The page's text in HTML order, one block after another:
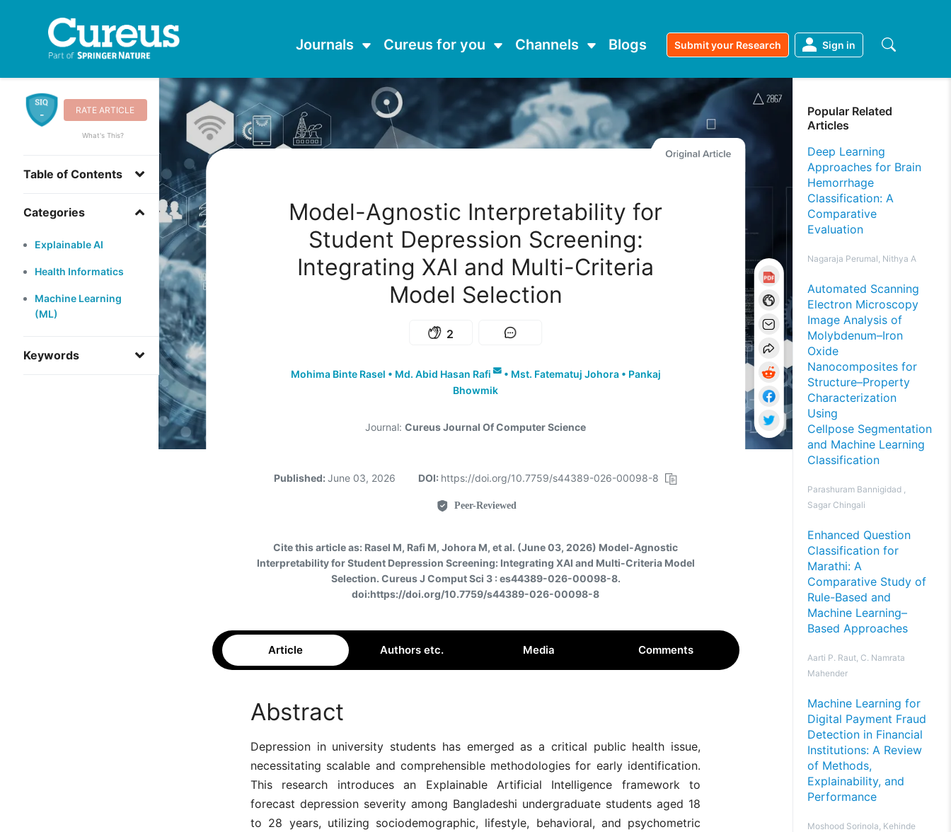
Journals Cureus for you Channels Blogs Submit your Research Sign in
- RATE ARTICLE
What's This?
Table of Contents
Categories
Explainable AI
Health Informatics
Machine Learning
(ML)
Keywords
Model-Agnostic Interpretability for
Student Depression Screening:
Integrating XAI and Multi-Criteria
Model Selection
2
Mohima Binte Rasel • Md. Abid Hasan Rafi • Mst. Fatematuj Johora• Pankaj
Bhowmik
Journal: Cureus Journal Of Computer Science
Published: June 03, 2026 DOI: https://doi.org/10.7759/s44389-026-00098-8
Peer-Reviewed
Cite this article as: Rasel M, Rafi M, Johora M, et al. (June 03, 2026) Model-Agnostic
Interpretability for Student Depression Screening: Integrating XAI and Multi-Criteria Model
Selection. Cureus J Comput Sci 3 : es44389-026-00098-8.
doi:https://doi.org/10.7759/s44389-026-00098-8
Article Authors etc. Media Comments
Abstract
Depression in university students has emerged as a critical public health issue,
necessitating scalable and comprehensible methodologies for early identification.
This research introduces an Explainable Artificial Intelligence framework to
forecast depression severity among Bangladeshi undergraduate students aged 18
to 28 years, utilizing sociodemographic, lifestyle, behavioral, and psychometric
Popular Related
Articles
Deep Learning
Approaches for Brain
Hemorrhage
Classification: A
Comparative
Evaluation
Nagaraja Perumal, Nithya A
Automated Scanning
Electron Microscopy
Image Analysis of
Molybdenum–Iron
Oxide
Nanocomposites for
Structure–Property
Characterization
Using
Cellpose Segmentation
and Machine Learning
Classification
Parashuram Bannigidad ,
Sagar Chingali
Enhanced Question
Classification for
Marathi: A
Comparative Study of
Rule-Based and
Machine Learning–
Based Approaches
Aarti P. Raut, C. Namrata
Mahender
Machine Learning for
Digital Payment Fraud
Detection in Financial
Institutions: A Review
of Methods,
Explainability, and
Performance
Moshood Sorinola, Kehinde